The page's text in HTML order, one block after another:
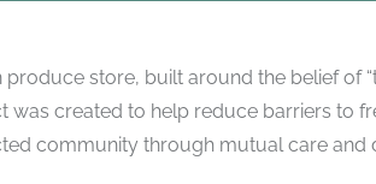
store, built around the belief of
was created to help reduce barriers to
community through mutual care and